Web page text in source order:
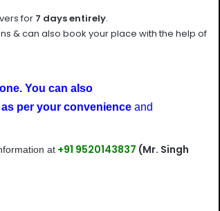
for 7 days entirely.
& can also book your place with the help of
You can also
as per your convenience and
at +91 9520143837 (Mr. Singh